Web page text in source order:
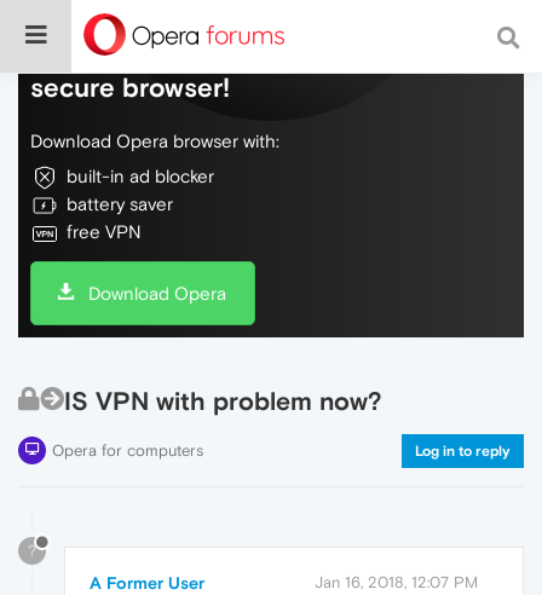
Do more on the web, with a fast and
secure browser!
Download Opera browser with:
built-in ad blocker
battery saver
free VPN
Download Opera
IS VPN with problem now?
Opera for computers Log in to reply
?
A Former User Jan 16, 2018, 12:07 PM